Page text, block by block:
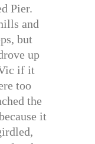
Pier.
and
but
up
if it
too
the
it